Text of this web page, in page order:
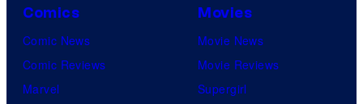
Comics
Comic News
Comic Reviews
Marvel
Movies
Movie News
Movie Reviews
Supergirl